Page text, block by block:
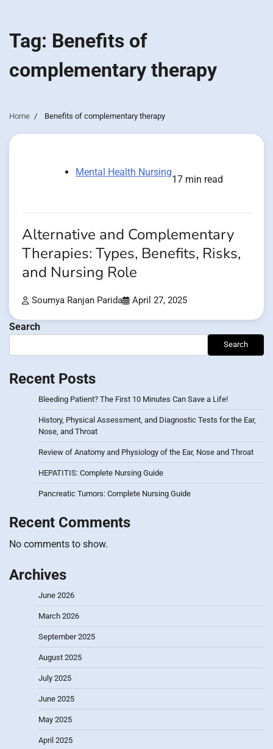
Tag: Benefits of
complementary therapy
Home Benefits of complementary therapy
Mental Health Nursing
17 min read
Alternative and Complementary
Therapies: Types, Benefits, Risks,
and Nursing Role
Soumya Ranjan Parida April 27, 2025
Search
Search
Recent Posts
Bleeding Patient? The First 10 Minutes Can Save a Life!
History, Physical Assessment, and Diagnostic Tests for the Ear,
Nose, and Throat
Review of Anatomy and Physiology of the Ear, Nose and Throat
HEPATITIS: Complete Nursing Guide
Pancreatic Tumors: Complete Nursing Guide
Recent Comments
No comments to show.
Archives
June 2026
March 2026
September 2025
August 2025
July 2025
June 2025
May 2025
April 2025